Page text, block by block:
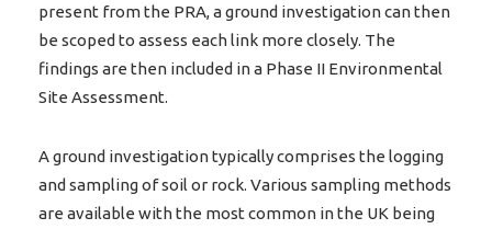
present from the PRA, a ground investigation can then
be scoped to assess each link more closely. The
findings are then included in a Phase II Environmental
Site Assessment.
A ground investigation typically comprises the logging
and sampling of soil or rock. Various sampling methods
are available with the most common in the UK being